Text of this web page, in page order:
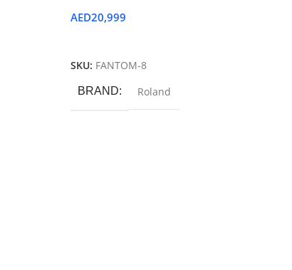
AED20,999
SKU: FANTOM-8
BRAND Roland